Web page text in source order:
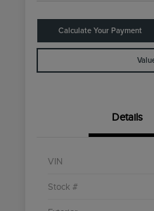
Calculate Your Payment
Details
VIN
Stock #